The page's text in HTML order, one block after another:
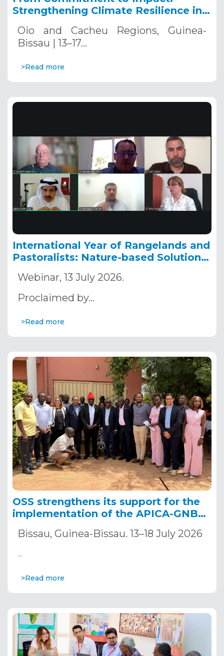
Strengthening Climate Resilience in
Oio and Cacheu Regions, Guinea-
Bissau | 13–17…
>Read more
International Year of Rangelands and
Pastoralists: Nature-based Solutions
Territories in the Sahara and the
Sahel
Webinar, 13 July 2026.
Proclaimed by…
>Read more
OSS strengthens its support for the
implementation of the APICA-GNB
adaptation in Guinea-Bissau.
Bissau, Guinea-Bissau. 13–18 July 2026
…
>Read more